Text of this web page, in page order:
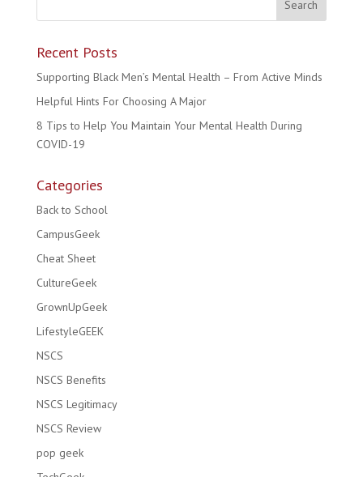
Recent Posts
Supporting Black Men’s Mental Health – From Active Minds
Helpful Hints For Choosing A Major
8 Tips to Help You Maintain Your Mental Health During
COVID-19
Categories
Back to School
CampusGeek
Cheat Sheet
CultureGeek
GrownUpGeek
LifestyleGEEK
NSCS
NSCS Benefits
NSCS Legitimacy
NSCS Review
pop geek